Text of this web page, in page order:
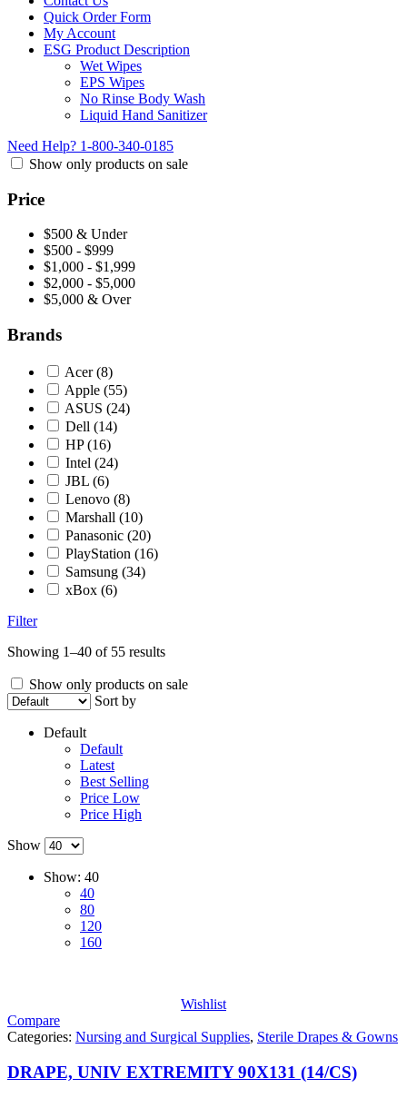
Quick Order Form
My Account
ESG Product Description
Wet Wipes
EPS Wipes
No Rinse Body Wash
Liquid Hand Sanitizer
Need Help? 1-800-340-0185
Show only products on sale
Price
$500 & Under
$500 - $999
$1,000 - $1,999
$2,000 - $5,000
$5,000 & Over
Brands
Acer(8)
Apple (55)
ASUS (24)
Dell (14)
HP(16)
Intel (24)
JBL (6)
Lenovo (8)
Marshall (10)
Panasonic (20)
PlayStation (16)
Samsung (34)
xBox (6)
Filter
Showing 1–40 of 55 results
Show only products on sale
Sort by
Default
Default
Latest
Best Selling
Price Low
Price High
Show
Show: 40
40
80
120
160
Wishlist
Compare
Categories: Nursing and Surgical Supplies, Sterile Drapes & Gowns
DRAPE, UNIV EXTREMITY 90X131 (14/CS)